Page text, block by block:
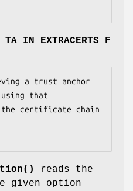
using that
reads the
given option